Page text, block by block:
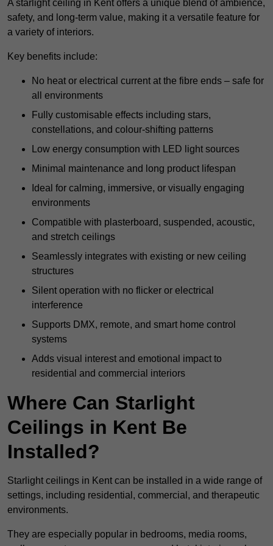
A starlight ceiling in Kent offers a unique blend of ambience,
safety, and long-term value, making it a versatile feature for
a variety of interiors.
Key benefits include:
No heat or electrical current at the fibre ends – safe for
all environments
Fully customisable effects including stars,
constellations, and colour-shifting patterns
Low energy consumption with LED light sources
Minimal maintenance and long product lifespan
Ideal for calming, immersive, or visually engaging
environments
Compatible with plasterboard, suspended, acoustic,
and stretch ceilings
Seamlessly integrates with existing or new ceiling
structures
Silent operation with no flicker or electrical
interference
Supports DMX, remote, and smart home control
systems
Adds visual interest and emotional impact to
residential and commercial interiors
Where Can Starlight
Ceilings in Kent Be
Installed?
Starlight ceilings in Kent can be installed in a wide range of
settings, including residential, commercial, and therapeutic
environments.
They are especially popular in bedrooms, media rooms,